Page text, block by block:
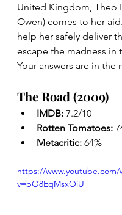
United Kingdom, Theo
Owen) comes to her
help her safely deliver
escape the madness in
Your answers are in the
The Road (2009)
IMDB: 7.2/10
Rotten Tomatoes:
Metacritic: 64%
https://www.youtube.com/
v=bO8EqMsxOiU